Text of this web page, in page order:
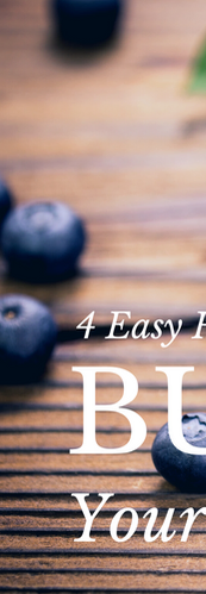
General Health